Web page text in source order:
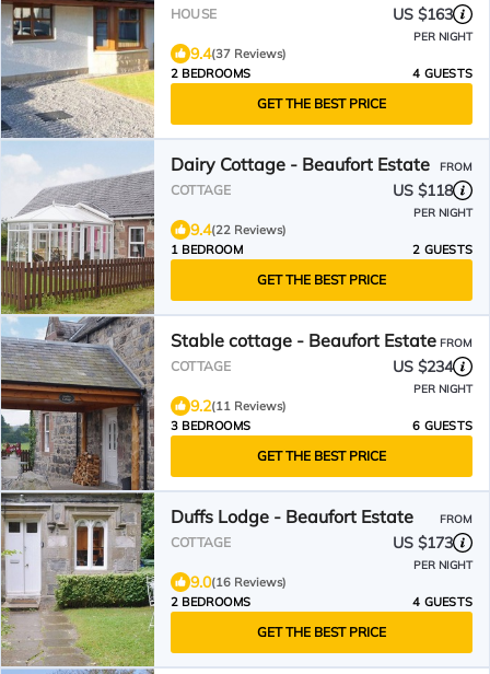
HOUSE US $163
PER NIGHT
9.4(37 Reviews)
2 BEDROOMS
4 GUESTS
GET THE BEST PRICE
Dairy Cottage - Beaufort Estate FROM
COTTAGE US $118
PER NIGHT
9.4(22 Reviews)
1 BEDROOM
2 GUESTS
GET THE BEST PRICE
Stable cottage - Beaufort Estate FROM
COTTAGE US $234
PER NIGHT
9.2(11 Reviews)
3 BEDROOMS
6 GUESTS
GET THE BEST PRICE
Duffs Lodge - Beaufort Estate FROM
COTTAGE US $173
PER NIGHT
9.0(16 Reviews)
2 BEDROOMS
4 GUESTS
GET THE BEST PRICE